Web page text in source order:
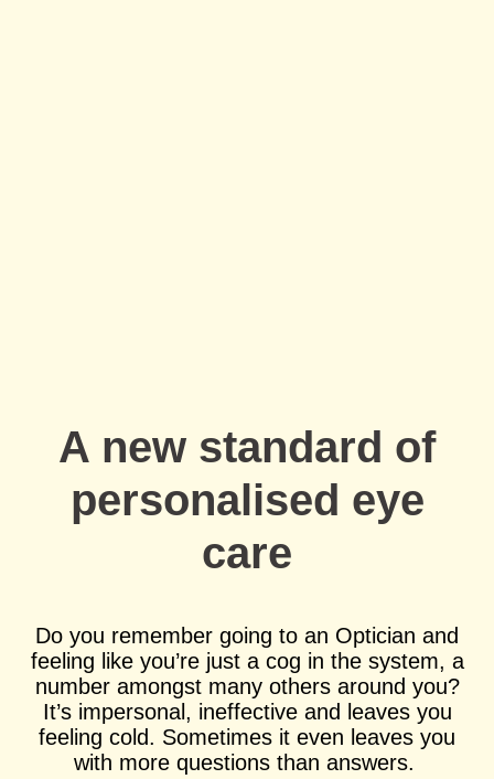
A new standard of
personalised eye
care
Do you remember going to an Optician and
feeling like you’re just a cog in the system, a
number amongst many others around you?
It’s impersonal, ineffective and leaves you
feeling cold. Sometimes it even leaves you
with more questions than answers.